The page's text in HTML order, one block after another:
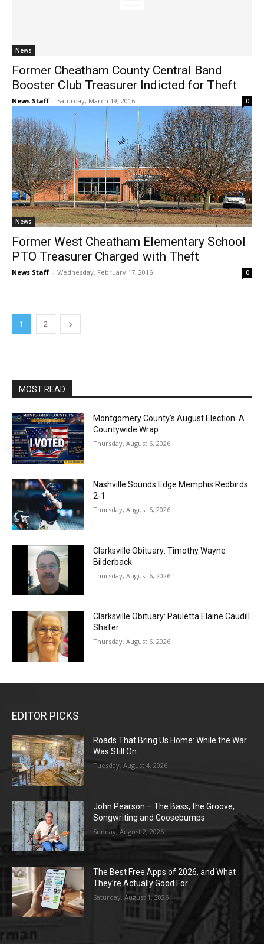
News
Former Cheatham County Central Band
Booster Club Treasurer Indicted for Theft
News Staff - Saturday, March 19, 2016 0
News
Former West Cheatham Elementary School
PTO Treasurer Charged with Theft
News Staff - Wednesday, February 17, 2016 0
1 2
MOST READ
Montgomery County’s August Election: A
Countywide Wrap
Thursday, August 6, 2026
Nashville Sounds Edge Memphis Redbirds
2-1
Thursday, August 6, 2026
Clarksville Obituary: Timothy Wayne
Bilderback
Thursday, August 6, 2026
Clarksville Obituary: Pauletta Elaine Caudill
Shafer
Thursday, August 6, 2026
EDITOR PICKS
Roads That Bring Us Home: While the War
Was Still On
Tuesday, August 4, 2026
John Pearson – The Bass, the Groove,
Songwriting and Goosebumps
Sunday, August 2, 2026
The Best Free Apps of 2026, and What
They’re Actually Good For
Saturday, August 1, 2026